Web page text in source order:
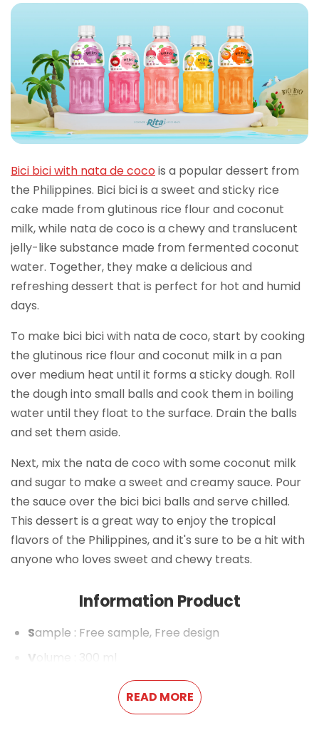
Bici bici with nata de cocois a popular dessert from
the Philippines. Bici bici is a sweet and sticky rice
cake made from glutinous rice flour and coconut
milk, while nata de coco is a chewy and translucent
jelly-like substance made from fermented coconut
water. Together, they make a delicious and
refreshing dessert that is perfect for hot and humid
days.
To make bici bici with nata de coco, start by cooking
the glutinous rice flour and coconut milk in a pan
over medium heat until it forms a sticky dough. Roll
the dough into small balls and cook them in boiling
water until they float to the surface. Drain the balls
and set them aside.
Next, mix the nata de coco with some coconut milk
and sugar to make a sweet and creamy sauce. Pour
the sauce over the bici bici balls and serve chilled.
This dessert is a great way to enjoy the tropical
flavors of the Philippines, and it's sure to be a hit with
anyone who loves sweet and chewy treats.
Information Product
Sample : Free sample, Free design
V olume
: 300 ml
: Pet Bottle
: 18 months
READ MORE